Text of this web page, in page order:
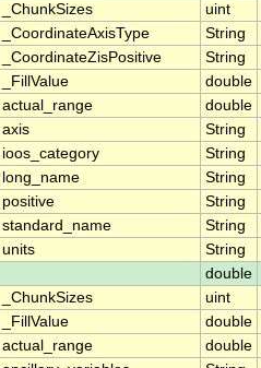
_ChunkSizes uint
_CoordinateAxisType String
_CoordinateZisPositive String
_FillValue double
actual_range double
axis String
ioos_category String
long_name String
positive String
standard_name String
units String
double
_ChunkSizes uint
_FillValue double
actual_range double